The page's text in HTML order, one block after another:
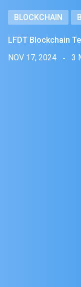
BLOCKCHAIN
LFDT Blockchain
NOV 17, 2024
3